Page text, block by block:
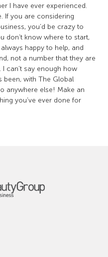
I have ever experienced.
If you are considering
you’d be crazy to
don’t know where to start,
happy to help, and
not a number that they are
can’t say enough how
been, with The Global
anywhere else! Make an
you’ve ever done for